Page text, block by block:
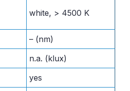
white, > 4500 K
– (nm)
n.a. (klux)
yes